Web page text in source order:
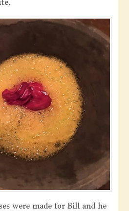
were made for Bill and he